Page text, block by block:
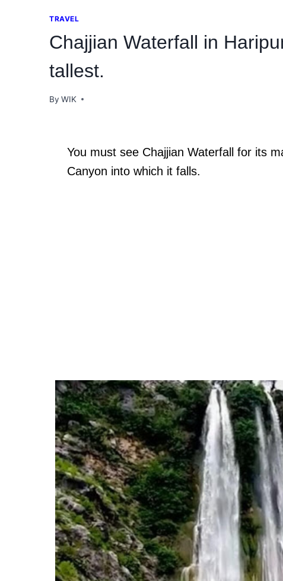
TRAVEL
Chajjian Waterfall in
tallest.
By WIK
You must see Chajjian Waterfall for its
Canyon into which it falls.